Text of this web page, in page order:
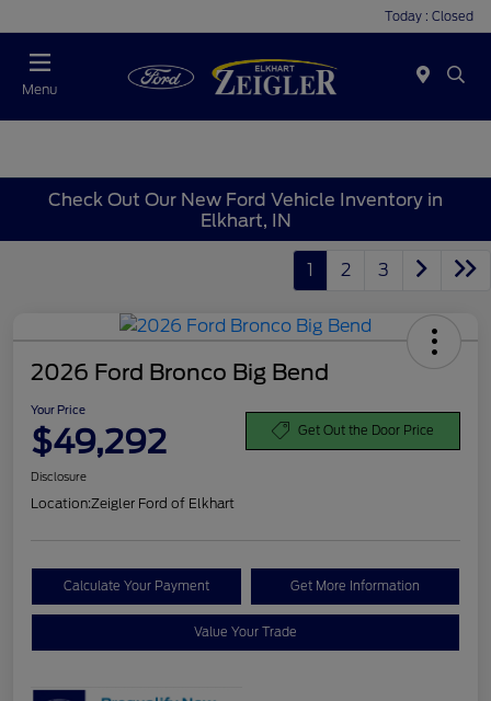
Today : Closed
Menu
Check Out Our New Ford Vehicle Inventory in
Elkhart, IN
1 2 3
2026 Ford Bronco Big Bend
Your Price
$49,292 Get Out the Door Price
Disclosure
Location:Zeigler Ford of Elkhart
Calculate Your Payment Get More Information
Value Your Trade